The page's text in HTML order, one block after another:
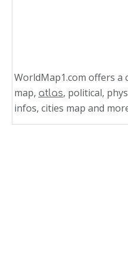
WorldMap1.com offers a
map, atlas, political,
infos, cities map and